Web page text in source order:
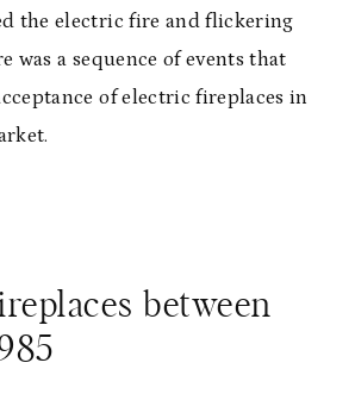
the electric fire and flickering
was a sequence of events that
of electric fireplaces in
between